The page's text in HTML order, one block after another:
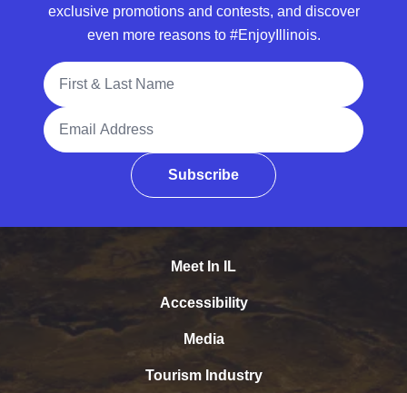
exclusive promotions and contests, and discover
even more reasons to #EnjoyIllinois.
Full Name
Email Address
Subscribe
Meet In IL
Accessibility
Media
Tourism Industry